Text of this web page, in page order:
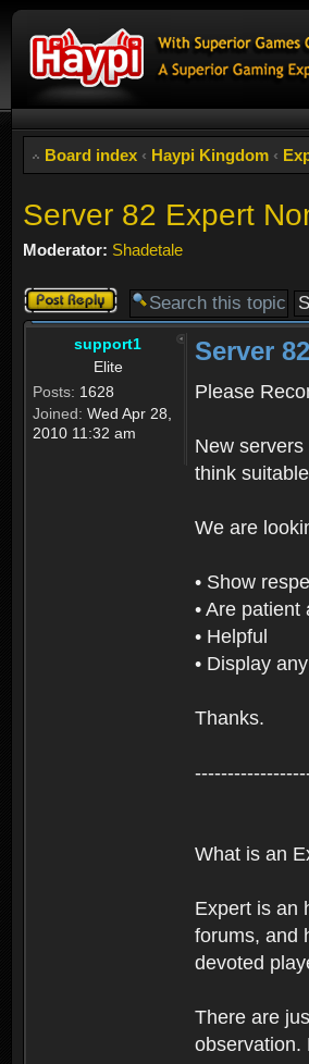
Board index ‹ Haypi Kingdom ‹
Server 82 Expert
Moderator: Shadetale
Post a reply
support1
Elite
Posts: 1628
Joined: Wed Apr 28,
2010 11:32 am
Server
Please
New
think
We are
• Show
• Are patient
• Helpful
• Display
Thanks.
What is an
Expert is an
forums, and
devoted
There are
observation.